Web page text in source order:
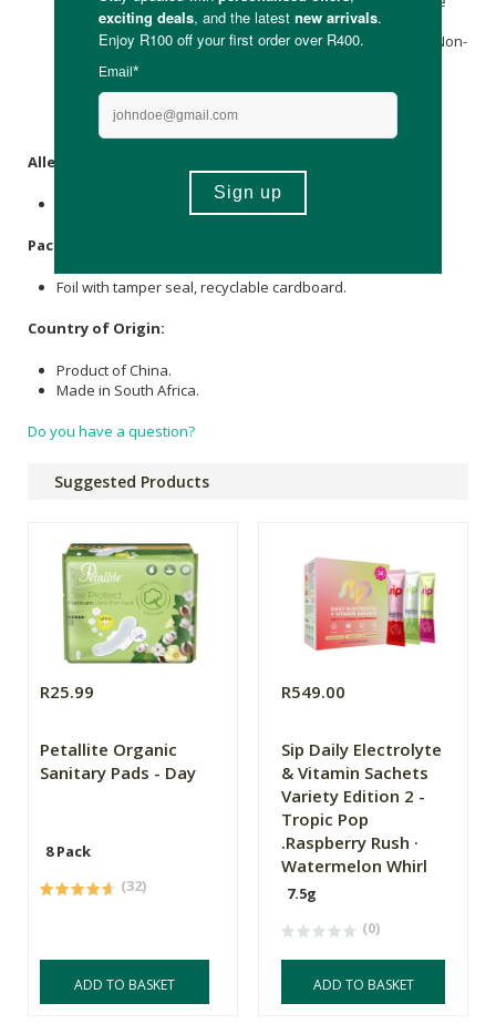
(providingCalcium),Magnesium Glycinate(providing
Magnesium ), Anti-Caking Agent,Ascorbic acid(
), Non-
(providing Zinc), Vitamin B3 (Nicotinic Acid),
Pyridoxine
Hci), Vitamin B1 (Thiamine Hci), Vitamin B12
(Methylcobalamin).
Allergens
Packaging
Foil with tamper seal, recyclable cardboard.
Country of Origin:
Product of China.
Made in South Africa.
Do you have a question?
Suggested Products
R25.99
Petallite Organic
Sanitary Pads - Day
8 Pack
(32)
ADD TO BASKET
R549.00
Sip Daily Electrolyte
& Vitamin Sachets
Variety Edition 2 -
Tropic Pop
.Raspberry Rush ·
Watermelon Whirl
7.5g
(0)
ADD TO BASKET